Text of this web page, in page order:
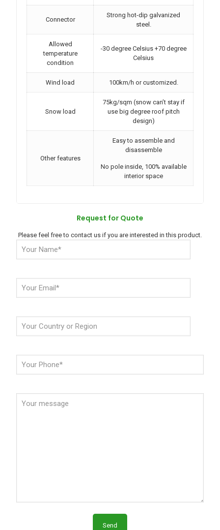
Connector
Strong hot-dip galvanized
steel.
Allowed
temperature
condition
-30 degree Celsius +70 degree
Celsius
Wind load 100km/h or customized.
Snow load
75kg/sqm (snow can’t stay if
use big degree roof pitch
design)
Other features
Easy to assemble and
disassemble
No pole inside, 100% available
interior space
Request for Quote
Please feel free to contact us if you are interested in this product.